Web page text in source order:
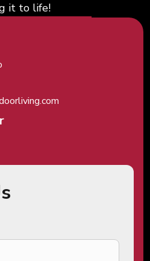
it to life!